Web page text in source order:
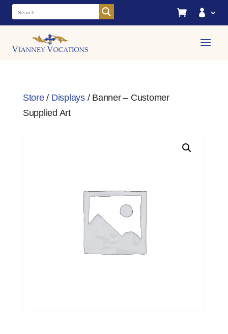
 
Store/ Displays/ Banner – Customer
Supplied Art